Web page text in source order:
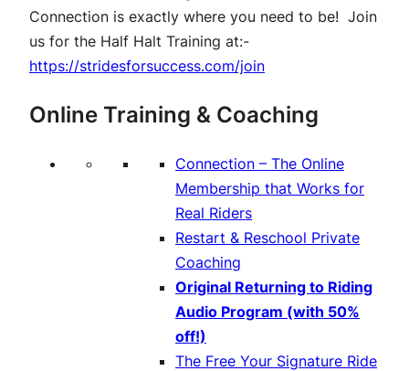
Connection is exactly where you need to be! Join
us for the Half Halt Training at:-
https://stridesforsuccess.com/join
Online Training & Coaching
Connection – The Online
Membership that Works for
Real Riders
Restart & Reschool Private
Coaching
Original Returning to Riding
Audio Program (with 50%
off!)
The Free Your Signature Ride